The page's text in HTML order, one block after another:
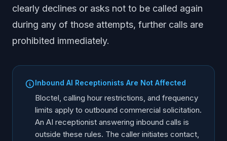
clearly declines or asks not to be called again
during any of those attempts, further calls are
prohibited immediately.
Inbound AI Receptionists Are Not Affected
Bloctel, calling hour restrictions, and frequency
limits apply to outbound commercial solicitation.
An AI receptionist answering inbound calls is
outside these rules. The caller initiates contact,